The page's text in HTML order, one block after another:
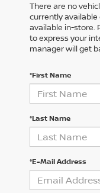
There are no
currently available
available in-store.
to express your
manager will get
*First Name
*Last Name
*E-Mail Address